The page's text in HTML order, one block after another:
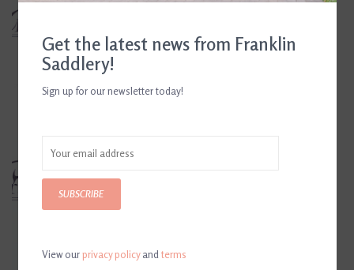
Get the latest news from Franklin
Saddlery!
Sign up for our newsletter today!
SUBSCRIBE
View ourprivacy policyandterms